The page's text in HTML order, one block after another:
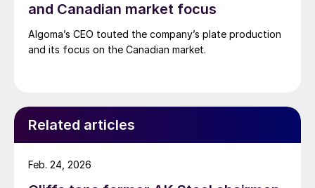
and Canadian market focus
Algoma’s CEO touted the company’s plate production
and its focus on the Canadian market.
Related articles
Feb. 24, 2026